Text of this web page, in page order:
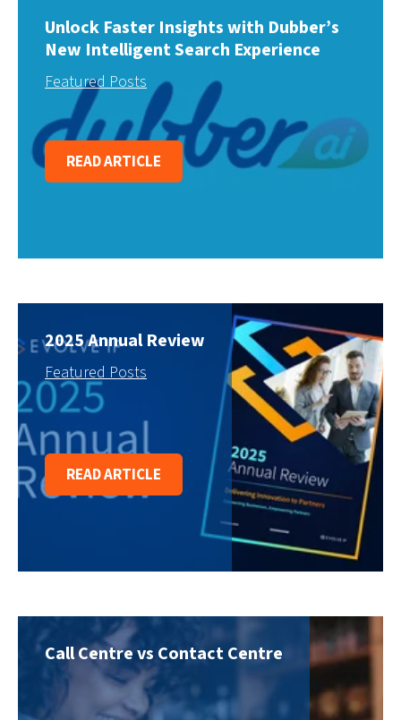
Unlock Faster Insights with Dubber’s
New Intelligent Search Experience
Featured Posts
READ ARTICLE
2025 Annual Review
Featured Posts
READ ARTICLE
Call Centre vs Contact Centre